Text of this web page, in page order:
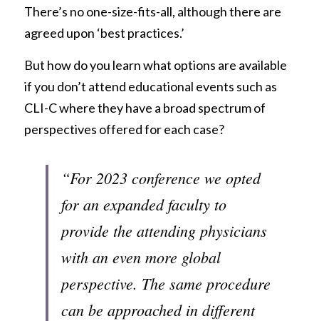
There’s no one-size-fits-all, although there are
agreed upon ‘best practices.’
But how do you learn what options are available
if you don’t attend educational events such as
CLI-C where they have a broad spectrum of
perspectives offered for each case?
“For 2023 conference we opted
for an expanded faculty to
provide the attending physicians
with an even more global
perspective. The same procedure
can be approached in different